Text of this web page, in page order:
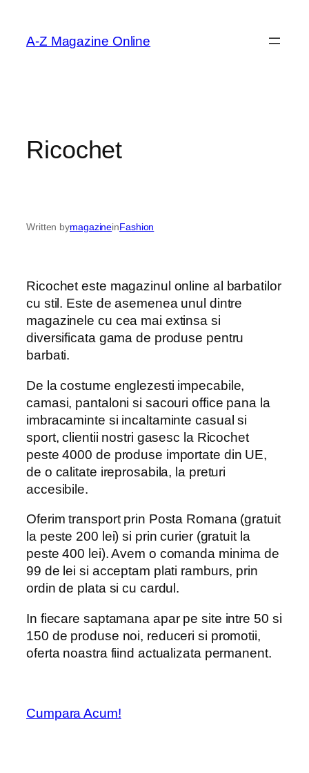
content
A-Z Magazine Online
Ricochet
Written bymagazineinFashion
Ricochet este magazinul online al barbatilor
cu stil. Este de asemenea unul dintre
magazinele cu cea mai extinsa si
diversificata gama de produse pentru
barbati.
De la costume englezesti impecabile,
camasi, pantaloni si sacouri office pana la
imbracaminte si incaltaminte casual si
sport, clientii nostri gasesc la Ricochet
peste 4000 de produse importate din UE,
de o calitate ireprosabila, la preturi
accesibile.
Oferim transport prin Posta Romana (gratuit
la peste 200 lei) si prin curier (gratuit la
peste 400 lei). Avem o comanda minima de
99 de lei si acceptam plati ramburs, prin
ordin de plata si cu cardul.
In fiecare saptamana apar pe site intre 50 si
150 de produse noi, reduceri si promotii,
oferta noastra fiind actualizata permanent.
Cumpara Acum!